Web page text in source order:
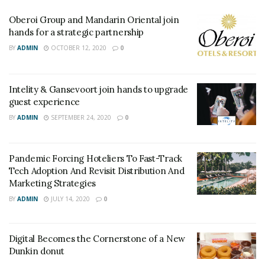
Oberoi Group and Mandarin Oriental join
hands for a strategic partnership
BY ADMIN OCTOBER 12, 2020 0
Intelity & Gansevoort join hands to upgrade
guest experience
BY ADMIN SEPTEMBER 24, 2020 0
Pandemic Forcing Hoteliers To Fast-Track
Tech Adoption And Revisit Distribution And
Marketing Strategies
BY ADMIN JULY 14, 2020 0
Digital Becomes the Cornerstone of a New
Dunkin donut